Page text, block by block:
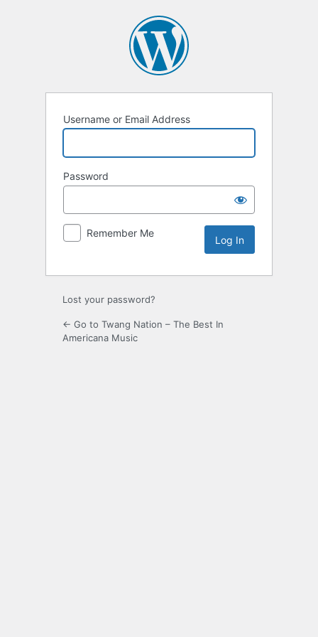
Username or Email Address
Password
Remember Me
Lost your password?
← Go to Twang Nation – The Best In
Americana Music